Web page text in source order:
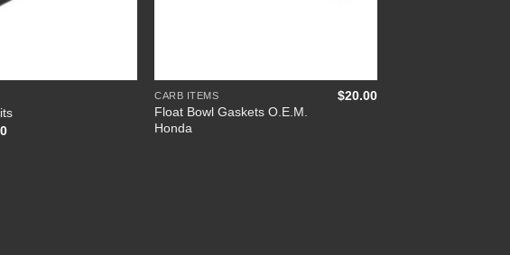
Price
CARB ITEMS
Float Bowl Gaskets O.E.M.
Honda
$20.00